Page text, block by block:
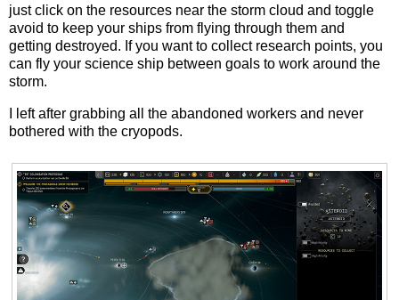
just click on the resources near the storm cloud and toggle
avoid to keep your ships from flying through them and
getting destroyed. If you want to collect research points, you
can fly your science ship between goals to work around the
storm.
I left after grabbing all the abandoned workers and never
bothered with the cryopods.